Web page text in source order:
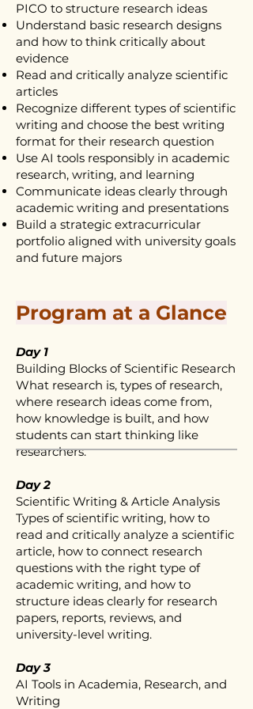
PICO to structure research ideas
Understand basic research designs
and how to think critically about
evidence
Read and critically analyze scientific
articles
Recognize different types of scientific
writing and choose the best writing
format for their research question
Use AI tools responsibly in academic
research, writing, and learning
Communicate ideas clearly through
academic writing and presentations
Build a strategic extracurricular
portfolio aligned with university goals
and future majors
Program at a Glance
Day 1
Building Blocks of Scientific Research
What research is, types of research,
where research ideas come from,
how knowledge is built, and how
students can start thinking like
researchers.
Day 2
Scientific Writing & Article Analysis
Types of scientific writing, how to
read and critically analyze a scientific
article, how to connect research
questions with the right type of
academic writing, and how to
structure ideas clearly for research
papers, reports, reviews, and
university-level writing.
Day 3
AI Tools in Academia, Research, and
Writing